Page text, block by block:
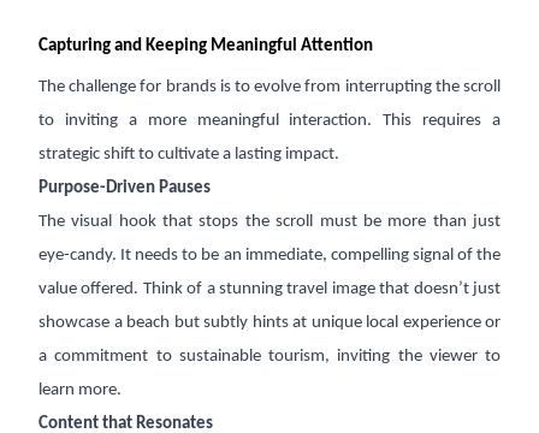
Capturing and Keeping Meaningful Attention
The challenge for brands is to evolve from interrupting the scroll
to inviting a more meaningful interaction. This requires a
strategic shift to cultivate a lasting impact.
Purpose-Driven Pauses
The visual hook that stops the scroll must be more than just
eye-candy. It needs to be an immediate, compelling signal of the
value offered. Think of a stunning travel image that doesn’t just
showcase a beach but subtly hints at unique local experience or
a commitment to sustainable tourism, inviting the viewer to
learn more.
Content that Resonates